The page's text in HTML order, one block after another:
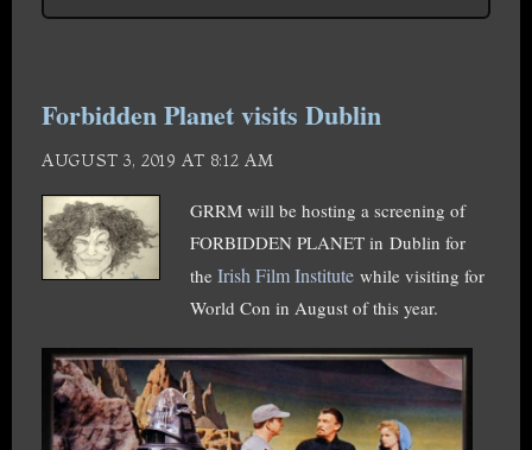
Forbidden Planet visits Dublin
AUGUST 3, 2019 AT 8:12 AM
GRRM will be hosting a screening of
FORBIDDEN PLANET in Dublin for
the Irish Film Institute while visiting for
World Con in August of this year.